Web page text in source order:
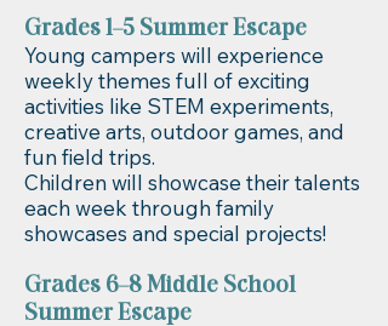
Grades 1–5 Summer Escape
Young campers will experience
weekly themes full of exciting
activities like STEM experiments,
creative arts, outdoor games, and
fun field trips.
Children will showcase their talents
each week through family
showcases and special projects!
Grades 6–8 Middle School
Summer Escape